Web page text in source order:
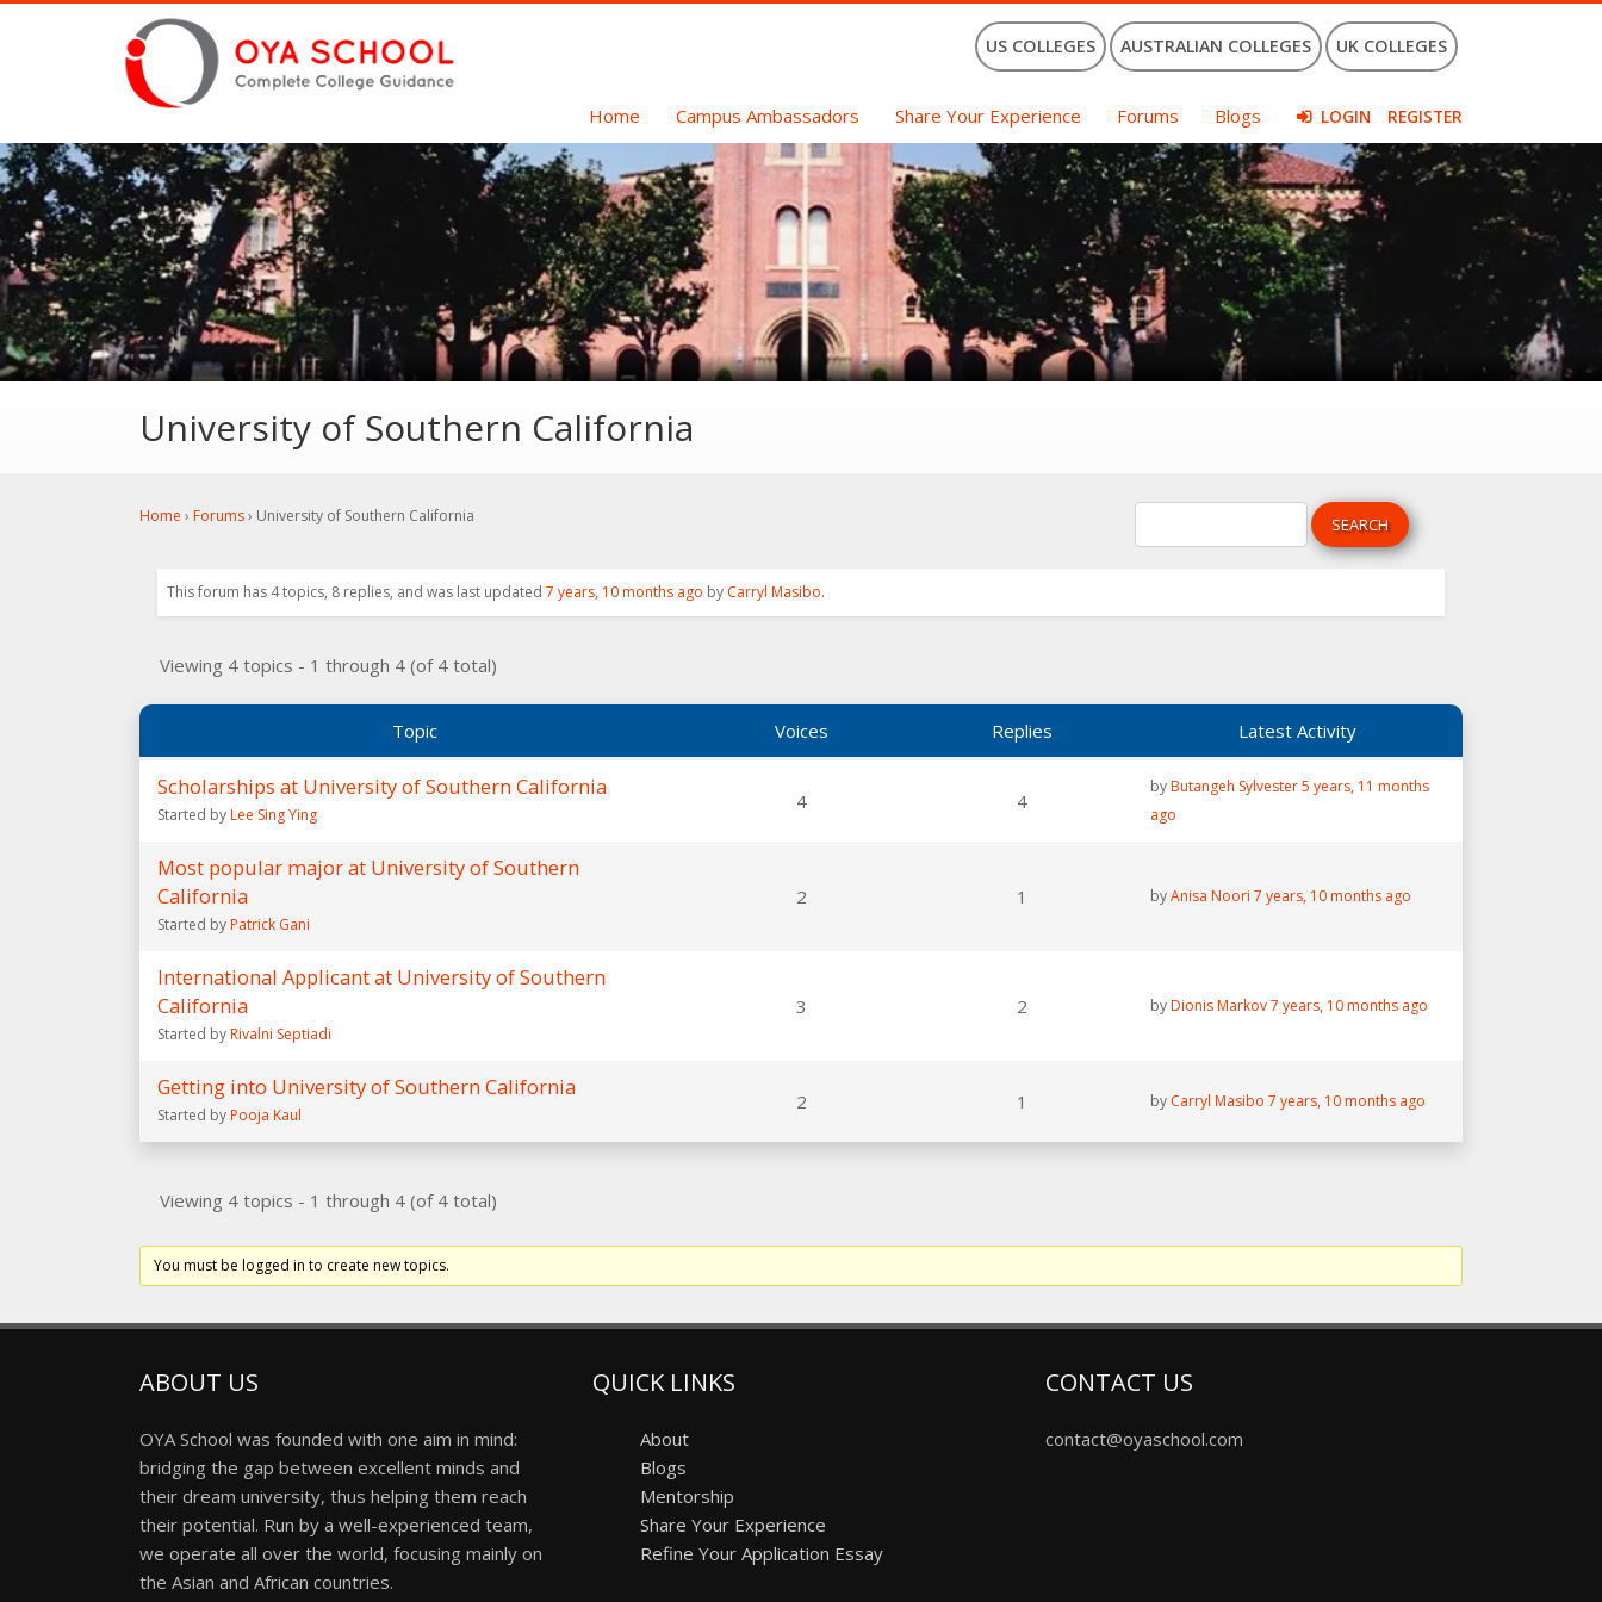
US COLLEGES AUSTRALIAN COLLEGES UK COLLEGES
Home Campus Ambassadors Share Your Experience Forums Blogs LOGIN REGISTER
University of Southern California
Home › Forums› University of Southern California
This forum has 4 topics, 8 replies, and was last updated 7 years, 10 months ago by Carryl Masibo.
Viewing 4 topics - 1 through 4 (of 4 total)
Topic Voices Replies Latest Activity
Scholarships at University of Southern California
Started byLee Sing Ying
4 4
byButangeh Sylvester 5 years, 11 months
ago
Most popular major at University of Southern
California
Started by Patrick Gani
2 1 byAnisa Noori 7 years, 10 months ago
International Applicant at University of Southern
California
Started byRivalni Septiadi
3 2 byDionis Markov 7 years, 10 months ago
Getting into University of Southern California
Started by Pooja Kaul
2 1 by Carryl Masibo 7 years, 10 months ago
Viewing 4 topics - 1 through 4 (of 4 total)
You must be logged in to create new topics.
ABOUT US
OYA School was founded with one aim in mind:
bridging the gap between excellent minds and
their dream university, thus helping them reach
their potential. Run by a well-experienced team,
we operate all over the world, focusing mainly on
the Asian and African countries.
QUICK LINKS
About
Blogs
Mentorship
Share Your Experience
Refine Your Application Essay
CONTACT US
contact@oyaschool.com